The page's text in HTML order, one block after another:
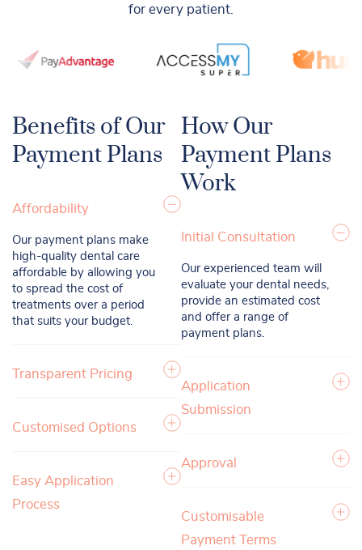
for every patient.
Benefits of Our
Payment Plans
Affordability
Our payment plans make
high-quality dental care
affordable by allowing you
to spread the cost of
treatments over a period
that suits your budget.
Transparent Pricing
Customised Options
Easy Application
Process
How Our
Payment Plans
Work
Initial Consultation
Our experienced team will
evaluate your dental needs,
provide an estimated cost
and offer a range of
payment plans.
Application
Submission
Approval
Customisable
Payment Terms